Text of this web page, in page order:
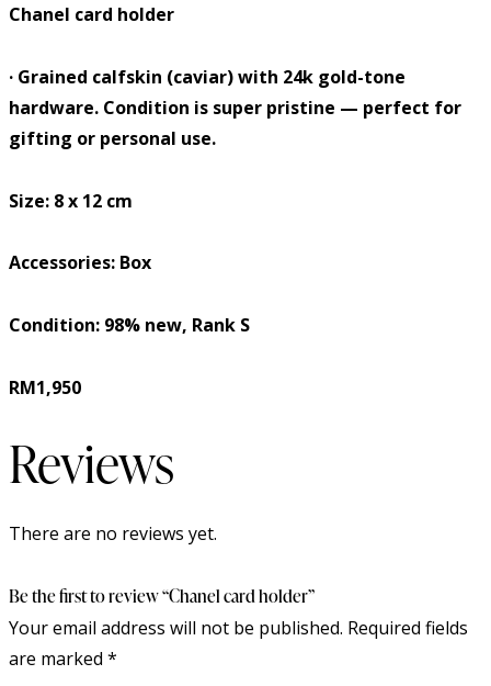
Chanel card holder
· Grained calfskin (caviar) with 24k gold-tone
hardware. Condition is super pristine — perfect for
gifting or personal use.
Size: 8 x 12 cm
Accessories: Box
Condition: 98% new, Rank S
RM1,950
Reviews
There are no reviews yet.
Be the first to review “Chanel card holder”
Your email address will not be published. Required fields
are marked *